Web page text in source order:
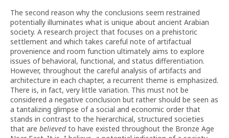
The second reason why the conclusions seem restrained
potentially illuminates what is unique about ancient Arabian
society. A research project that focuses on a prehistoric
settlement and which takes careful note of artifactual
provenience and room function ultimately aims to explore
issues of behavioral, functional, and status differentiation.
However, throughout the careful analysis of artifacts and
architecture in each chapter, a recurrent theme is emphasized.
There is, in fact, very little variation. This must not be
considered a negative conclusion but rather should be seen as
a tantalizing glimpse of a social and economic order that
stands in contrast to the hierarchical, structured societies
that are believedto have existed throughout the Bronze Age